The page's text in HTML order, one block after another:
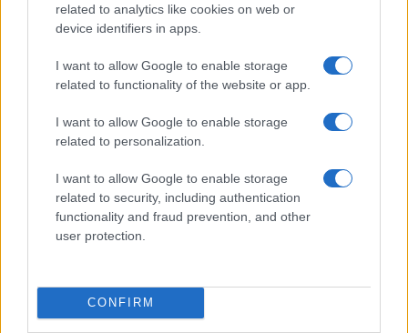
related to analytics like cookies on web or
device identifiers in apps.
I want to allow Google to enable storage
related to functionality of the website or app.
I want to allow Google to enable storage
related to personalization.
I want to allow Google to enable storage
related to security, including authentication
functionality and fraud prevention, and other
user protection.
CONFIRM
Feature comparison
Apart from body and sensor, cameras can and do differ
across a range of features. For example, the X-Pro2 has an
electronicviewfinder(2360k dots), while the 6D has an
optical one. Both systems have their advantages, with the
supplementary shooting information into the framing view,
whereas the optical viewfinder offers lag-free viewing and a
very clear framing image. The viewfinder in the X-Pro2 offers
a wider field of view (100%) than the one in the 6D (97%), so
finder. On the other hand, the viewfinder of the 6D has a
higher magnification (0.71x vs 0.39x), so that the size of the
image transmitted appears closer to the size seen with the